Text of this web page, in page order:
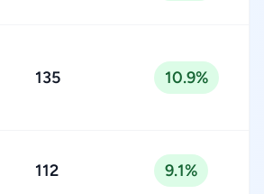
135 10.9%
112 9.1%